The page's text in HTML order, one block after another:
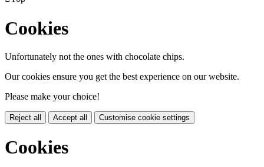
Cookies
Unfortunately not the ones with chocolate chips.
Our cookies ensure you get the best experience on our website.
Please make your choice!
Reject all Accept all Customise cookie settings
Cookies